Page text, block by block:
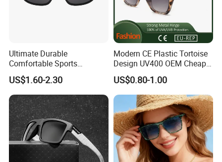
Ultimate Durable
Comfortable Sports
Runging Cycling Polarized
Sunglasses for Men
US$1.60-2.30
Modern CE Plastic Tortoise
Design UV400 OEM Cheap
Women Fashionable
Sunglasses
US$0.80-1.00